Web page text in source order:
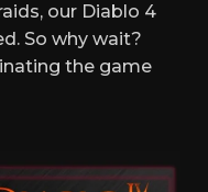
our Diablo 4
So why wait?
the game